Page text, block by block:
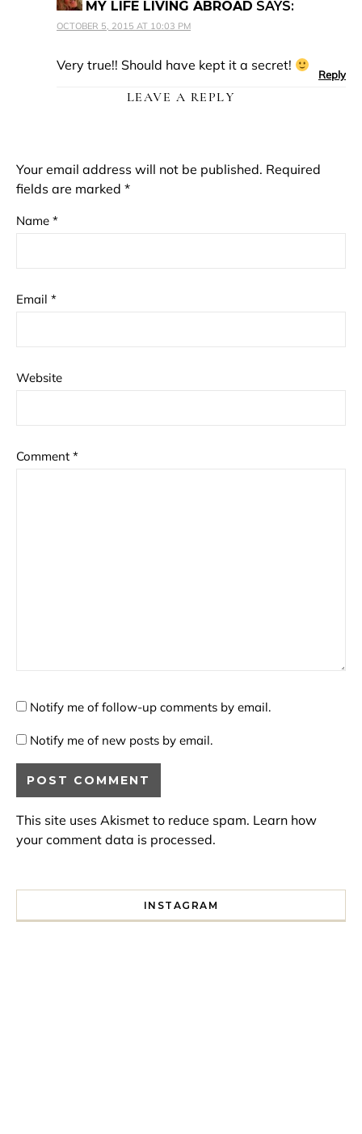
MY LIFE LIVING ABROAD SAYS:
OCTOBER 5, 2015 AT 10:03 PM
Very true!! Should have kept it a secret!
Reply
LEAVE A REPLY
Your email address will not be published. Required
fields are marked *
Name *
Email *
Website
Comment *
Notify me of follow-up comments by email.
Notify me of new posts by email.
This site uses Akismet to reduce spam. Learn how
your comment data is processed.
INSTAGRAM